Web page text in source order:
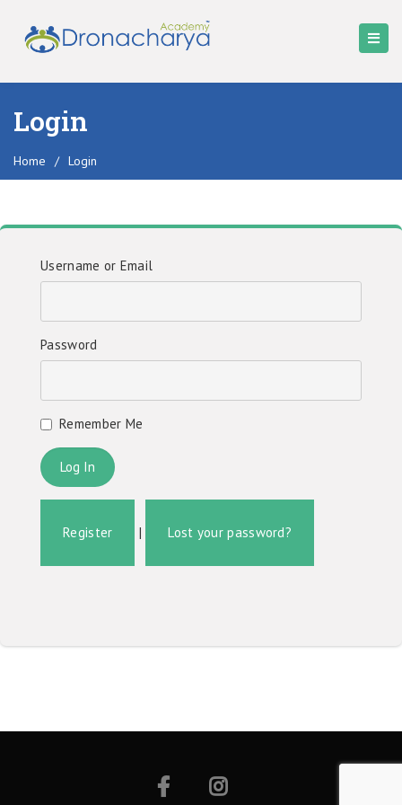
Login
Home / Login
Username or Email
Password
Remember Me
Register | Lost your password?